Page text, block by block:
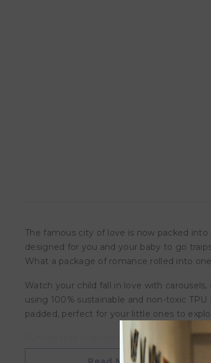
The famous city of love is now packed
designed for you and your baby to go
What a package of romance rolled into
Watch your child fall in love with
using 100% sustainable and non-toxic
padded, perfect for your little ones to
1) Eiffel Tower